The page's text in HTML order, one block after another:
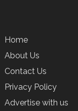
Home
About Us
Contact Us
Privacy Policy
Advertise with us